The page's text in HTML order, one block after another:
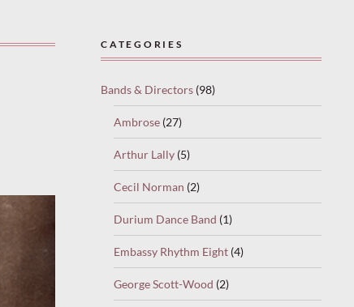
CATEGORIES
Bands & Directors (98)
Ambrose (27)
Arthur Lally (5)
Cecil Norman (2)
Durium Dance Band (1)
Embassy Rhythm Eight (4)
George Scott-Wood (2)